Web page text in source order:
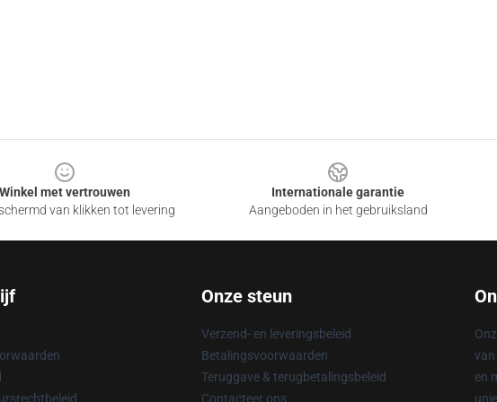
Winkel met vertrouwen
van klikken tot levering
Internationale garantie
Aangeboden in het gebruiksland
Onze steun
Verzend- en leveringsbeleid
Betalingsvoorwaarden
Teruggave & terugbetalingsbeleid
Contacteer ons
van
en